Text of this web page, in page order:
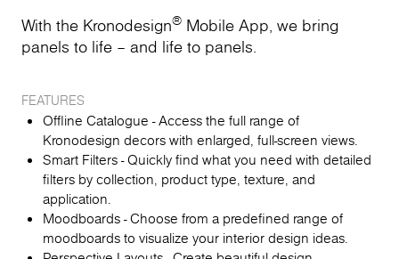
With the Kronodesign® Mobile App, we bring
panels to life – and life to panels.
FEATURES
Offline Catalogue - Access the full range of
Kronodesign decors with enlarged, full-screen views.
Smart Filters - Quickly find what you need with detailed
filters by collection, product type, texture, and
application.
Moodboards - Choose from a predefined range of
moodboards to visualize your interior design ideas.